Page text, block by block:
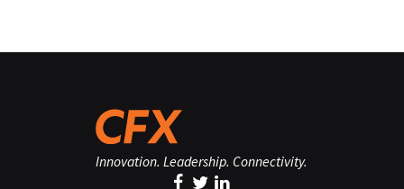
Innovation. Leadership. Connectivity.